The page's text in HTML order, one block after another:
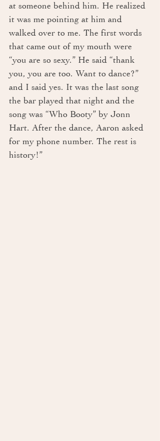
at someone behind him. He realized
it was me pointing at him and
walked over to me. The first words
that came out of my mouth were
“you are so sexy.” He said “thank
you, you are too. Want to dance?”
and I said yes. It was the last song
the bar played that night and the
song was “Who Booty” by Jonn
Hart. After the dance, Aaron asked
for my phone number. The rest is
history!”